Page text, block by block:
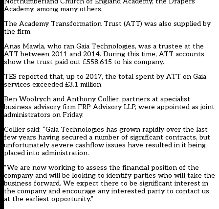
Academy, among many others.
The Academy Transformation Trust (ATT) was also supplied by
the firm.
Anas Mawla, who ran Gaia Technologies, was a trustee at the
ATT between 2011 and 2014. During this time, ATT accounts
show the trust paid out £558,615 to his company.
TES reported that, up to 2017, the total spent by ATT on Gaia
services exceeded £3.1 million.
Ben Woolrych and Anthony Collier, partners at specialist
business advisory firm FRP Advisory LLP, were appointed as joint
administrators on Friday.
Collier said: “Gaia Technologies has grown rapidly over the last
few years having secured a number of significant contracts, but
unfortunately severe cashflow issues have resulted in it being
placed into administration.
“We are now working to assess the financial position of the
company and will be looking to identify parties who will take the
business forward. We expect there to be significant interest in
the company and encourage any interested party to contact us
at the earliest opportunity.”